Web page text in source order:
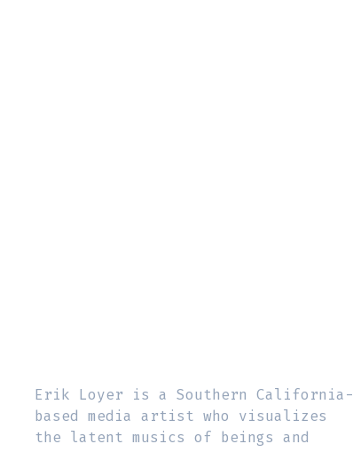
Erik Loyer is a Southern California-
based media artist who visualizes
the latent musics of beings and